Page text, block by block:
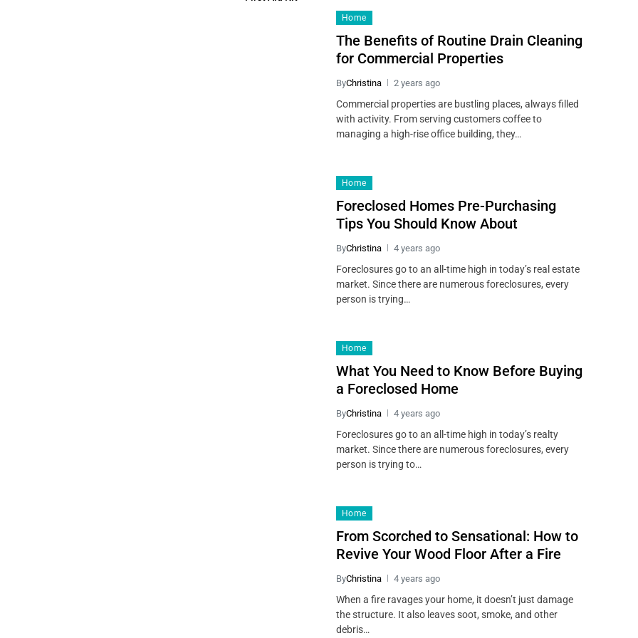
Home
The Benefits of Routine Drain Cleaning
for Commercial Properties
ByChristina 2 years ago
Commercial properties are bustling places, always filled
with activity. From serving customers coffee to
managing a high-rise office building, they…
Home
Foreclosed Homes Pre-Purchasing
Tips You Should Know About
ByChristina 4 years ago
Foreclosures go to an all-time high in today’s real estate
market. Since there are numerous foreclosures, every
person is trying…
Home
What You Need to Know Before Buying
a Foreclosed Home
ByChristina 4 years ago
Foreclosures go to an all-time high in today’s realty
market. Since there are numerous foreclosures, every
person is trying to…
Home
From Scorched to Sensational: How to
Revive Your Wood Floor After a Fire
ByChristina 4 years ago
When a fire ravages your home, it doesn’t just damage
the structure. It also leaves soot, smoke, and other
debris…